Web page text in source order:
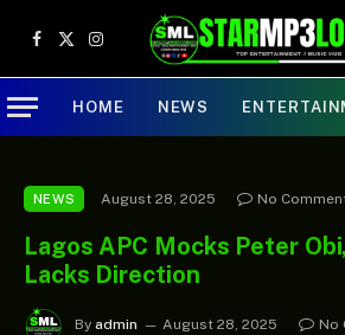
Facebook
X
(Twitter)
Instagram
HOME NEWS
NEWS August 28, 2025 No
Lagos APC Mocks Peter
Lacks Direction
By admin August 28, 2025
No